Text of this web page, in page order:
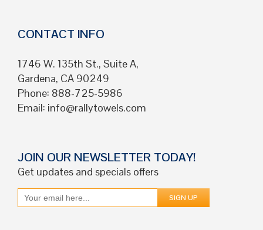
CONTACT INFO
1746 W. 135th St., Suite A,
Gardena, CA 90249
Phone: 888-725-5986
Email: info@rallytowels.com
JOIN OUR NEWSLETTER TODAY!
Get updates and specials offers